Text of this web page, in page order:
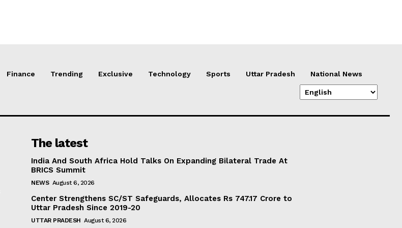
Finance Trending Exclusive Technology Sports Uttar Pradesh National News
The latest
India And South Africa Hold Talks On Expanding Bilateral Trade At
BRICS Summit
NEWS August 6, 2026
Center Strengthens SC/ST Safeguards, Allocates Rs 747.17 Crore to
Uttar Pradesh Since 2019-20
UTTAR PRADESH August 6, 2026